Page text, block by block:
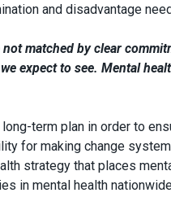
and disadvantage
matched by clear
expect to see. Mental
term plan in order to
for making change
strategy that places
in mental health